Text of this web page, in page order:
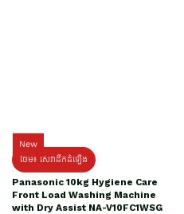
New
ថែម៖ សេវាដឹកដំឡើង
Panasonic 10kg Hygiene Care
Front Load Washing Machine
with Dry Assist NA-V10FC1WSG